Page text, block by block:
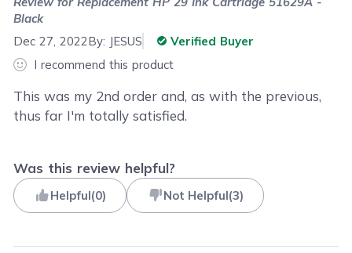
Black
Dec 27, 2022By: JESUS
Verified Buyer
I recommend this product
This was my 2nd order and, as with the previous,
thus far I'm totally satisfied.
Was this review helpful?
Helpful(0) Not Helpful(3)